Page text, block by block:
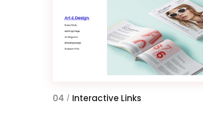
04 / Interactive Links